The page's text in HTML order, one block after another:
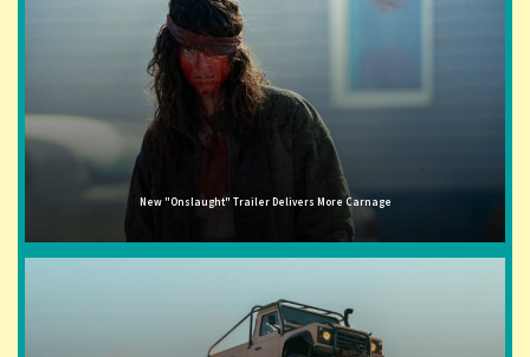
New "Onslaught" Trailer Delivers More Carnage